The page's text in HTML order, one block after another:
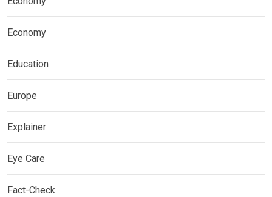
Economy
Education
Europe
Explainer
Eye Care
Fact-Check